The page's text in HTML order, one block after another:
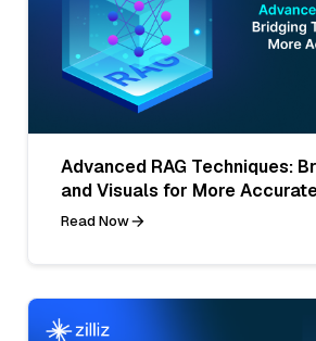
Advanced RAG Techniques:
and Visuals for More
Read Now